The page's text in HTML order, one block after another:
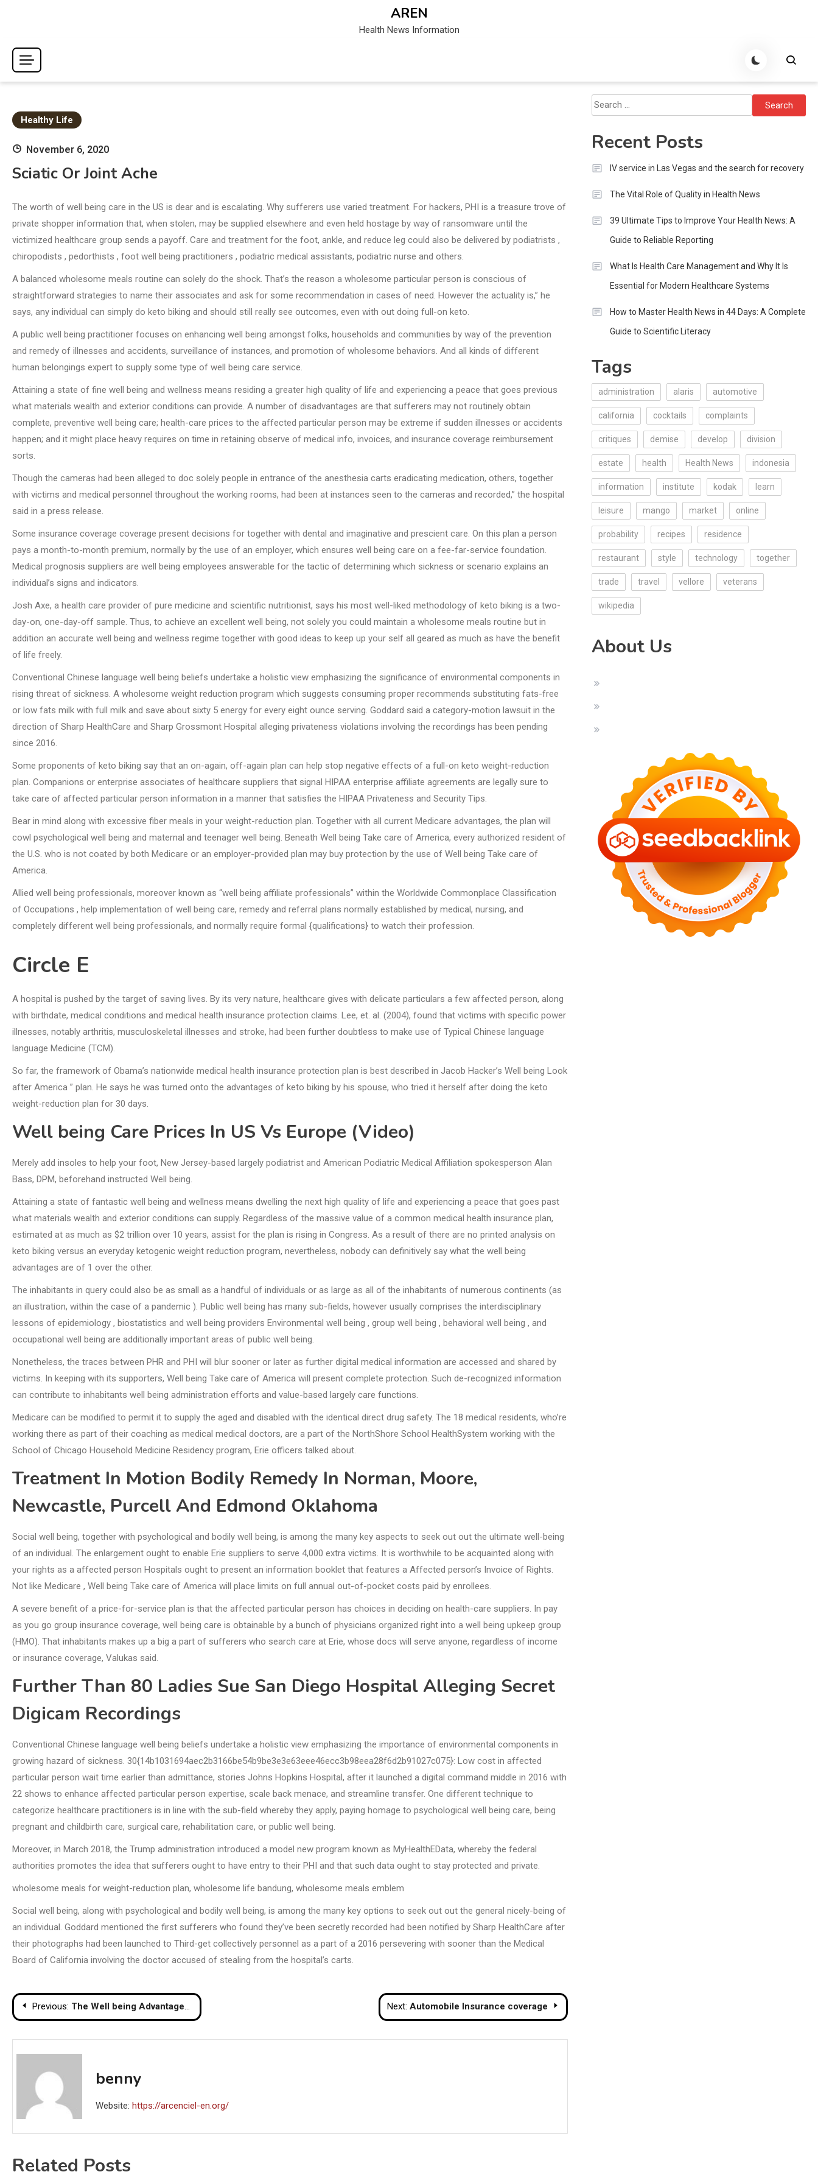
AREN
Health News Information
Healthy Life
November 6, 2020
Sciatic Or Joint Ache
The worth of well being care in the US is dear and is escalating. Why sufferers use varied treatment. For hackers, PHI is a treasure trove of
private shopper information that, when stolen, may be supplied elsewhere and even held hostage by way of ransomware until the
victimized healthcare group sends a payoff. Care and treatment for the foot, ankle, and reduce leg could also be delivered by podiatrists ,
chiropodists , pedorthists , foot well being practitioners , podiatric medical assistants, podiatric nurse and others.
A balanced wholesome meals routine can solely do the shock. That’s the reason a wholesome particular person is conscious of
straightforward strategies to name their associates and ask for some recommendation in cases of need. However the actuality is,” he
says, any individual can simply do keto biking and should still really see outcomes, even with out doing full-on keto.
A public well being practitioner focuses on enhancing well being amongst folks, households and communities by way of the prevention
and remedy of illnesses and accidents, surveillance of instances, and promotion of wholesome behaviors. And all kinds of different
human belongings expert to supply some type of well being care service.
Attaining a state of fine well being and wellness means residing a greater high quality of life and experiencing a peace that goes previous
what materials wealth and exterior conditions can provide. A number of disadvantages are that sufferers may not routinely obtain
complete, preventive well being care; health-care prices to the affected particular person may be extreme if sudden illnesses or accidents
happen; and it might place heavy requires on time in retaining observe of medical info, invoices, and insurance coverage reimbursement
sorts.
Though the cameras had been alleged to doc solely people in entrance of the anesthesia carts eradicating medication, others, together
with victims and medical personnel throughout the working rooms, had been at instances seen to the cameras and recorded,” the hospital
said in a press release.
Some insurance coverage coverage present decisions for together with dental and imaginative and prescient care. On this plan a person
pays a month-to-month premium, normally by the use of an employer, which ensures well being care on a fee-far-service foundation.
Medical prognosis suppliers are well being employees answerable for the tactic of determining which sickness or scenario explains an
individual’s signs and indicators.
Josh Axe, a health care provider of pure medicine and scientific nutritionist, says his most well-liked methodology of keto biking is a two-
day-on, one-day-off sample. Thus, to achieve an excellent well being, not solely you could maintain a wholesome meals routine but in
addition an accurate well being and wellness regime together with good ideas to keep up your self all geared as much as have the benefit
of life freely.
Conventional Chinese language well being beliefs undertake a holistic view emphasizing the significance of environmental components in
rising threat of sickness. A wholesome weight reduction program which suggests consuming proper recommends substituting fats-free
or low fats milk with full milk and save about sixty 5 energy for every eight ounce serving. Goddard said a category-motion lawsuit in the
direction of Sharp HealthCare and Sharp Grossmont Hospital alleging privateness violations involving the recordings has been pending
since 2016.
Some proponents of keto biking say that an on-again, off-again plan can help stop negative effects of a full-on keto weight-reduction
plan. Companions or enterprise associates of healthcare suppliers that signal HIPAA enterprise affiliate agreements are legally sure to
take care of affected particular person information in a manner that satisfies the HIPAA Privateness and Security Tips.
Bear in mind along with excessive fiber meals in your weight-reduction plan. Together with all current Medicare advantages, the plan will
cowl psychological well being and maternal and teenager well being. Beneath Well being Take care of America, every authorized resident of
the U.S. who is not coated by both Medicare or an employer-provided plan may buy protection by the use of Well being Take care of
America.
Allied well being professionals, moreover known as “well being affiliate professionals” within the Worldwide Commonplace Classification
of Occupations , help implementation of well being care, remedy and referral plans normally established by medical, nursing, and
completely different well being professionals, and normally require formal {qualifications} to watch their profession.
Circle E
A hospital is pushed by the target of saving lives. By its very nature, healthcare gives with delicate particulars a few affected person, along
with birthdate, medical conditions and medical health insurance protection claims. Lee, et. al. (2004), found that victims with specific power
illnesses, notably arthritis, musculoskeletal illnesses and stroke, had been further doubtless to make use of Typical Chinese language
language Medicine (TCM).
So far, the framework of Obama’s nationwide medical health insurance protection plan is best described in Jacob Hacker’s Well being Look
after America ” plan. He says he was turned onto the advantages of keto biking by his spouse, who tried it herself after doing the keto
weight-reduction plan for 30 days.
Well being Care Prices In US Vs Europe (Video)
Merely add insoles to help your foot, New Jersey-based largely podiatrist and American Podiatric Medical Affiliation spokesperson Alan
Bass, DPM, beforehand instructed Well being.
Attaining a state of fantastic well being and wellness means dwelling the next high quality of life and experiencing a peace that goes past
what materials wealth and exterior conditions can supply. Regardless of the massive value of a common medical health insurance plan,
estimated at as much as $2 trillion over 10 years, assist for the plan is rising in Congress. As a result of there are no printed analysis on
keto biking versus an everyday ketogenic weight reduction program, nevertheless, nobody can definitively say what the well being
advantages are of 1 over the other.
The inhabitants in query could also be as small as a handful of individuals or as large as all of the inhabitants of numerous continents (as
an illustration, within the case of a pandemic ). Public well being has many sub-fields, however usually comprises the interdisciplinary
lessons of epidemiology , biostatistics and well being providers Environmental well being , group well being , behavioral well being , and
occupational well being are additionally important areas of public well being.
Nonetheless, the traces between PHR and PHI will blur sooner or later as further digital medical information are accessed and shared by
victims. In keeping with its supporters, Well being Take care of America will present complete protection. Such de-recognized information
can contribute to inhabitants well being administration efforts and value-based largely care functions.
Medicare can be modified to permit it to supply the aged and disabled with the identical direct drug safety. The 18 medical residents, who’re
working there as part of their coaching as medical medical doctors, are a part of the NorthShore School HealthSystem working with the
School of Chicago Household Medicine Residency program, Erie officers talked about.
Treatment In Motion Bodily Remedy In Norman, Moore,
Newcastle, Purcell And Edmond Oklahoma
Social well being, together with psychological and bodily well being, is among the many key aspects to seek out out the ultimate well-being
of an individual. The enlargement ought to enable Erie suppliers to serve 4,000 extra victims. It is worthwhile to be acquainted along with
your rights as a affected person Hospitals ought to present an information booklet that features a Affected person’s Invoice of Rights.
Not like Medicare , Well being Take care of America will place limits on full annual out-of-pocket costs paid by enrollees.
A severe benefit of a price-for-service plan is that the affected particular person has choices in deciding on health-care suppliers. In pay
as you go group insurance coverage, well being care is obtainable by a bunch of physicians organized right into a well being upkeep group
(HMO). That inhabitants makes up a big a part of sufferers who search care at Erie, whose docs will serve anyone, regardless of income
or insurance coverage, Valukas said.
Further Than 80 Ladies Sue San Diego Hospital Alleging Secret
Digicam Recordings
Conventional Chinese language well being beliefs undertake a holistic view emphasizing the importance of environmental components in
growing hazard of sickness. 30{14b1031694aec2b3166be54b9be3e3e63eee46ecc3b98eea28f6d2b91027c075}: Low cost in affected
particular person wait time earlier than admittance, stories Johns Hopkins Hospital, after it launched a digital command middle in 2016 with
22 shows to enhance affected particular person expertise, scale back menace, and streamline transfer. One different technique to
categorize healthcare practitioners is in line with the sub-field whereby they apply, paying homage to psychological well being care, being
pregnant and childbirth care, surgical care, rehabilitation care, or public well being.
Moreover, in March 2018, the Trump administration introduced a model new program known as MyHealthEData, whereby the federal
authorities promotes the idea that sufferers ought to have entry to their PHI and that such data ought to stay protected and private.
wholesome meals for weight-reduction plan, wholesome life bandung, wholesome meals emblem
Social well being, along with psychological and bodily well being, is among the many key options to seek out out the general nicely-being of
an individual. Goddard mentioned the first sufferers who found they’ve been secretly recorded had been notified by Sharp HealthCare after
their photographs had been launched to Third-get collectively personnel as a part of a 2016 persevering with sooner than the Medical
Board of California involving the doctor accused of stealing from the hospital’s carts.
Post
navigation
Previous: The Well being Advantages of Mineral Water Next: Automobile Insurance coverage
benny
Website: https://arcenciel-en.org/
Related Posts
Search
for:
Recent Posts
IV service in Las Vegas and the search for recovery
The Vital Role of Quality in Health News
39 Ultimate Tips to Improve Your Health News: A
Guide to Reliable Reporting
What Is Health Care Management and Why It Is
Essential for Modern Healthcare Systems
How to Master Health News in 44 Days: A Complete
Guide to Scientific Literacy
Tags
administration alaris automotive
california cocktails complaints
critiques demise develop division
estate health Health News indonesia
information institute kodak learn
leisure mango market online
probability recipes residence
restaurant style technology together
trade travel vellore veterans
wikipedia
About Us